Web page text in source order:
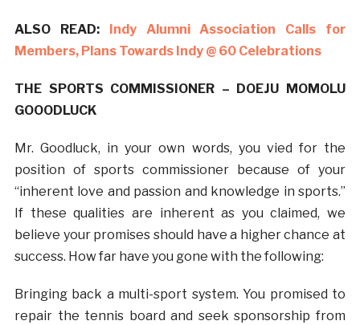
ALSO READ:
Indy Alumni Association Calls for
Members, Plans Towards Indy @ 60 Celebrations
THE SPORTS COMMISSIONER – DOEJU MOMOLU
GOOODLUCK
Mr. Goodluck, in your own words, you vied for the
position of sports commissioner because of your
“inherent love and passion and knowledge in sports.”
If these qualities are inherent as you claimed, we
believe your promises should have a higher chance at
success. How far have you gone with the following:
Bringing back a multi-sport system. You promised to
repair the tennis board and seek sponsorship from